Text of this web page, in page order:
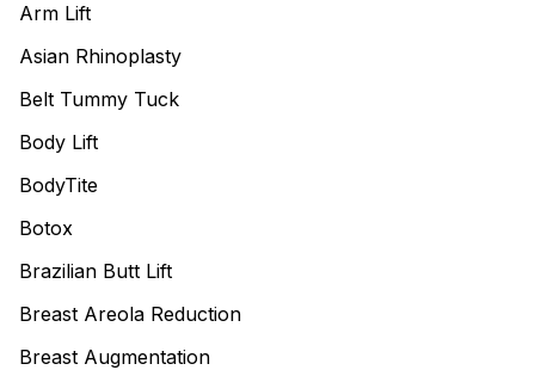
Arm Lift
Asian Rhinoplasty
Belt Tummy Tuck
Body Lift
BodyTite
Botox
Brazilian Butt Lift
Breast Areola Reduction
Breast Augmentation